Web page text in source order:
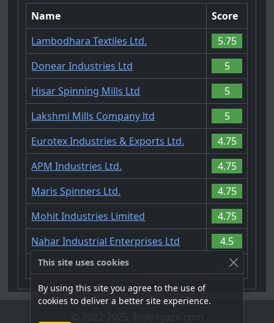
Name
Score
Lambodhara Textiles Ltd.
5.75
Donear Industries Ltd
5
Hisar Spinning Mills Ltd
5
Lakshmi Mills Company ltd
5
Eurotex Industries & Exports Ltd.
4.75
APM Industries Ltd.
4.75
Maris Spinners Ltd.
4.75
Mohit Industries Limited
4.75
Nahar Industrial Enterprises Ltd
4.5
Mahalaxmi Rubtech Ltd.
4.25
This site uses cookies
By using this site you agree to the use of
cookies to deliver a better site experience.